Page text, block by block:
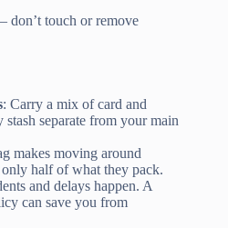
don’t touch or remove
: Carry a mix of card and
stash separate from your main
makes moving around
half of what they pack.
and delays happen. A
can save you from